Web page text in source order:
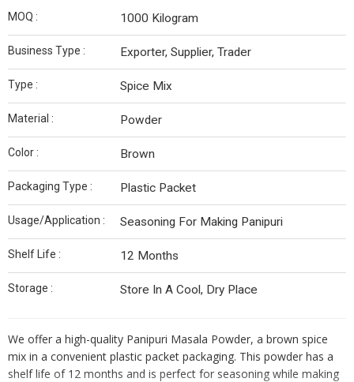
MOQ : 1000 Kilogram
Business Type : Exporter, Supplier, Trader
Type : Spice Mix
Material : Powder
Color : Brown
Packaging Type : Plastic Packet
Usage/Application : Seasoning For Making Panipuri
Shelf Life : 12 Months
Storage : Store In A Cool, Dry Place
We offer a high-quality Panipuri Masala Powder, a brown spice
mix in a convenient plastic packet packaging. This powder has a
shelf life of 12 months and is perfect for seasoning while making